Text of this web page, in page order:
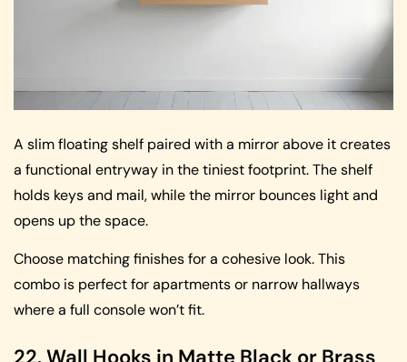
A slim floating shelf paired with a mirror above it creates
a functional entryway in the tiniest footprint. The shelf
holds keys and mail, while the mirror bounces light and
opens up the space.
Choose matching finishes for a cohesive look. This
combo is perfect for apartments or narrow hallways
where a full console won’t fit.